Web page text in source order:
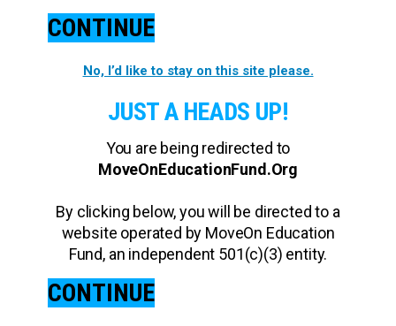
CONTINUE
No, I’d like to stay on this site please.
JUST A HEADS UP!
You are being redirected to
MoveOnEducationFund.Org
By clicking below, you will be directed to a
website operated by MoveOn Education
Fund, an independent 501(c)(3) entity.
CONTINUE